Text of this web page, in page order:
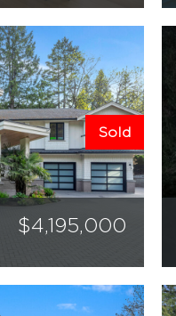
Sold
$4,195,000